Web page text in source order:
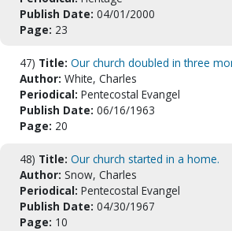
Publish Date: 04/01/2000
Page: 23
47) Title: Our church doubled in three
Author: White, Charles
Periodical: Pentecostal Evangel
Publish Date: 06/16/1963
Page: 20
48) Title: Our church started in a home.
Author: Snow, Charles
Periodical: Pentecostal Evangel
Publish Date: 04/30/1967
Page: 10